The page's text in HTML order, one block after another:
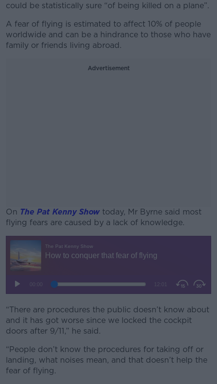
could be statistically sure “of being killed on a plane”.
A fear of flying is estimated to affect 10% of people
worldwide and can be a hindrance to those who have
family or friends living abroad.
Advertisement
On The Pat Kenny Show today, Mr Byrne said most
flying fears are caused by a lack of knowledge.
“There are procedures the public doesn’t know about
and it has got worse since we locked the cockpit
doors after 9/11,” he said.
“People don’t know the procedures for taking off or
landing, what noises mean, and that doesn’t help the
fear of flying.